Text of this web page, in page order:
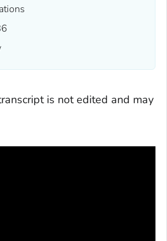
is not edited and may